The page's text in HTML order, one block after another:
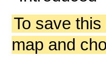
To save
map and